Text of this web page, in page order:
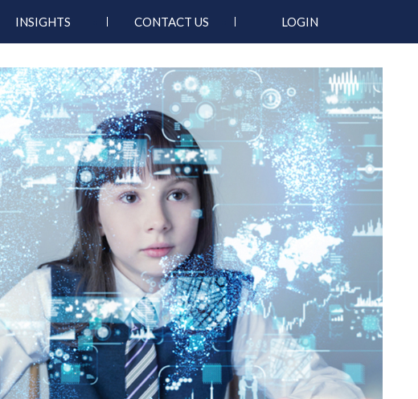
INSIGHTS CONTACT US LOGIN